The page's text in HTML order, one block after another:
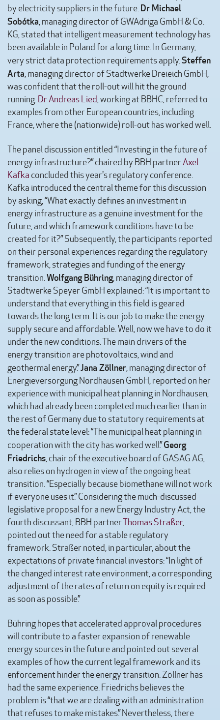
by electricity suppliers in the future.Dr Michael
Sobótka, managing director of GWAdriga GmbH & Co.
KG, stated that intelligent measurement technology has
been available in Poland for a long time. In Germany,
very strict data protection requirements apply.Steffen
Arta, managing director of Stadtwerke Dreieich GmbH,
was confident that the roll-out will hit the ground
running. Dr Andreas Lied, working at BBHC, referred to
examples from other European countries, including
France, where the (nationwide) roll-out has worked well.
The panel discussion entitled “Investing in the future of
energy infrastructure?” chaired by BBH partnerAxel
Kafka concluded this year's regulatory conference.
Kafka introduced the central theme for this discussion
by asking, “What exactly defines an investment in
energy infrastructure as a genuine investment for the
future, and which framework conditions have to be
created for it?” Subsequently, the participants reported
on their personal experiences regarding the regulatory
framework, strategies and funding of the energy
transition.Wolfgang Bühring, managing director of
Stadtwerke Speyer GmbH explained: “It is important to
understand that everything in this field is geared
towards the long term. It is our job to make the energy
supply secure and affordable. Well, now we have to do it
under the new conditions. The main drivers of the
energy transition are photovoltaics, wind and
geothermal energy.”Jana Zöllner, managing director of
Energieversorgung Nordhausen GmbH, reported on her
experience with municipal heat planning in Nordhausen,
which had already been completed much earlier than in
the rest of Germany due to statutory requirements at
the federal state level: “The municipal heat planning in
cooperation with the city has worked well.”Georg
Friedrichs, chair of the executive board of GASAG AG,
also relies on hydrogen in view of the ongoing heat
transition. “Especially because biomethane will not work
if everyone uses it.” Considering the much-discussed
legislative proposal for a new Energy Industry Act, the
fourth discussant, BBH partner Thomas Straßer,
pointed out the need for a stable regulatory
framework. Straßer noted, in particular, about the
expectations of private financial investors: “In light of
the changed interest rate environment, a corresponding
adjustment of the rates of return on equity is required
as soon as possible.”
Bühring hopes that accelerated approval procedures
will contribute to a faster expansion of renewable
energy sources in the future and pointed out several
examples of how the current legal framework and its
enforcement hinder the energy transition. Zöllner has
had the same experience. Friedrichs believes the
problem is “that we are dealing with an administration
that refuses to make mistakes.” Nevertheless, there